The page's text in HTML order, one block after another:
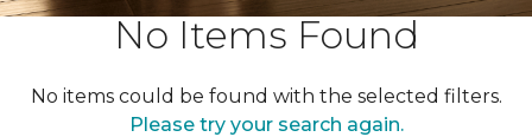
No Items Found
No items could be found with the selected filters.
Please try your search again.